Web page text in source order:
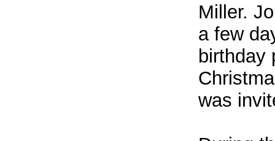
Miller.
a few
birthday
was